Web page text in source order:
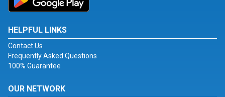
HELPFUL LINKS
Contact Us
Frequently Asked Questions
100% Guarantee
OUR NETWORK